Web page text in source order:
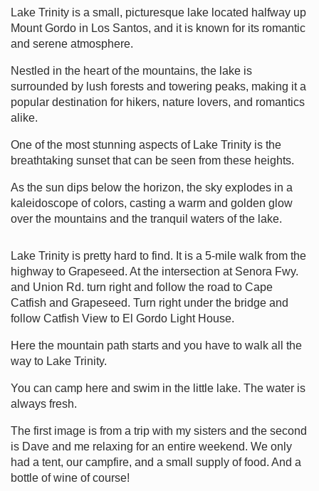
Lake Trinity is a small, picturesque lake located halfway up
Mount Gordo in Los Santos, and it is known for its romantic
and serene atmosphere.
Nestled in the heart of the mountains, the lake is
surrounded by lush forests and towering peaks, making it a
popular destination for hikers, nature lovers, and romantics
alike.
One of the most stunning aspects of Lake Trinity is the
breathtaking sunset that can be seen from these heights.
As the sun dips below the horizon, the sky explodes in a
kaleidoscope of colors, casting a warm and golden glow
over the mountains and the tranquil waters of the lake.
Lake Trinity is pretty hard to find. It is a 5-mile walk from the
highway to Grapeseed. At the intersection at Senora Fwy.
and Union Rd. turn right and follow the road to Cape
Catfish and Grapeseed. Turn right under the bridge and
follow Catfish View to El Gordo Light House.
Here the mountain path starts and you have to walk all the
way to Lake Trinity.
You can camp here and swim in the little lake. The water is
always fresh.
The first image is from a trip with my sisters and the second
is Dave and me relaxing for an entire weekend. We only
had a tent, our campfire, and a small supply of food. And a
bottle of wine of course!